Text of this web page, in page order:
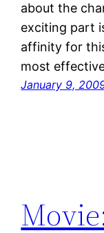
about the
exciting part
affinity for
most
January 9,